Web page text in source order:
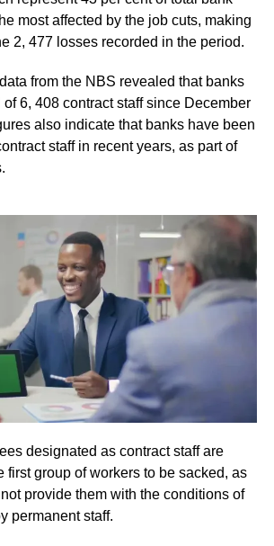
most affected by the job cuts, making
2, 477 losses recorded in the period.
from the NBS revealed that banks
of 6, 408 contract staff since December
also indicate that banks have been
staff in recent years, as part of
designated as contract staff are
first group of workers to be sacked, as
provide them with the conditions of
permanent staff.